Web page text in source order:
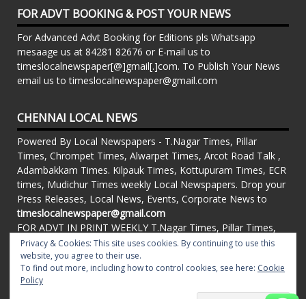
FOR ADVT BOOKING & POST YOUR NEWS
For Advanced Advt Booking for Editions pls Whatsapp
mesaage us at 84281 82676 or E-mail us to
timeslocalnewspaper[@]gmail[.]com. To Publish Your News
email us to timeslocalnewspaper@gmail.com
CHENNAI LOCAL NEWS
Powered By Local Newspapers - T.Nagar Times, Pillar
Times, Chrompet Times, Alwarpet Times, Arcot Road Talk ,
Adambakkam Times. Kilpauk Times, Kottupuram Times, ECR
times, Mudichur Times weekly Local Newspapers. Drop your
Press Releases, Local News, Events, Corporate News to
timeslocalnewspaper@gmail.com
FOR ADVT IN PRINT WEEKLY T.Nagar Times, Pillar Times,
Chrompet Times, Alwarpet Times, Arcot Road Talk ,
Adambakkam Times. Kilpauk Times, Kottupuram Times, ECR
times, Vandalur Times, Madhavaram Times | Whatsapp
Message: 91-84281 82676
Privacy & Cookies: This site uses cookies. By continuing to use this
website, you agree to their use.
To find out more, including how to control cookies, see here: Cookie
Policy